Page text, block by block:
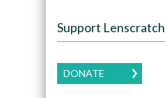
Support Lenscratch
DONATE